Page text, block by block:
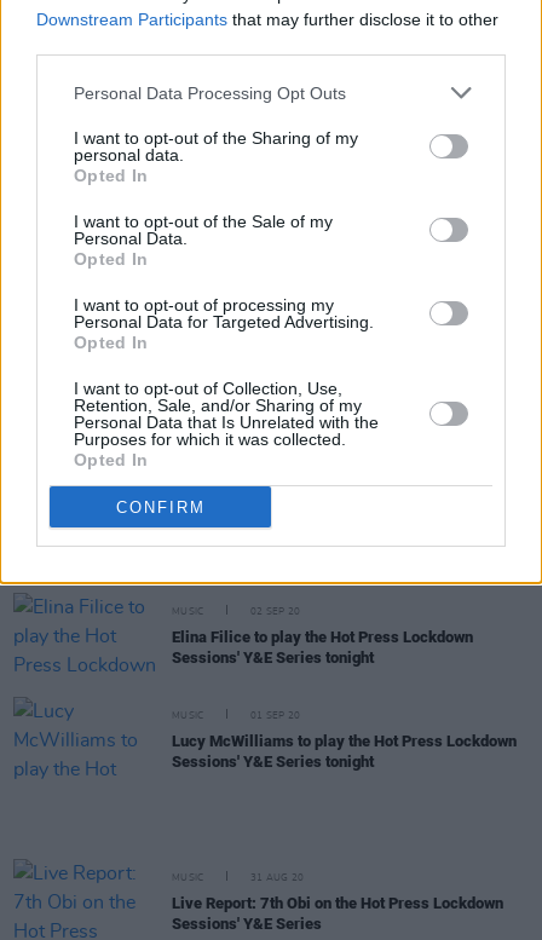
Downstream Participants that may further disclose it to other
Personal Data Processing Opt Outs
I want to opt-out of the Sharing of my
personal data.
Opted In
I want to opt-out of the Sale of my
Personal Data.
Opted In
I want to opt-out of processing my
Personal Data for Targeted Advertising.
Opted In
I want to opt-out of Collection, Use,
Retention, Sale, and/or Sharing of my
Personal Data that Is Unrelated with the
Purposes for which it was collected.
Opted In
CONFIRM
Sessions' Y&E Series
Nnic to play the Hot Press Lockdown Sessions'
Y&E Series tonight
Steo Wall to play the Hot Press Lockdown
Sessions' Y&E Series tonight
MUSIC 04 SEP 20
Malaki to play the Hot Press Lockdown Sessions'
MUSIC 03 SEP 20
Live Report: Elina Filice on the Hot Press
Lockdown Sessions' Y&E Series
MUSIC
Sophie Doyle Ryder to play the Hot Press
MUSIC 02 SEP 20
Elina Filice to play the Hot Press Lockdown
Sessions' Y&E Series tonight
MUSIC 01 SEP 20
Lucy McWilliams to play the Hot Press Lockdown
Sessions' Y&E Series tonight
MUSIC 31 AUG 20
Live Report: 7th Obi on the Hot Press Lockdown
Sessions' Y&E Series